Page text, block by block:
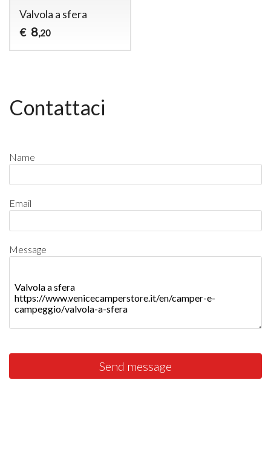
Valvola a sfera
€ 8,20
Contattaci
Name
Email
Message
Send message